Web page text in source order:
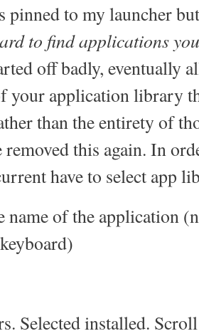
pinned to my launcher
to find applications
off badly, eventually
your application library
than the entirety of
removed this again. In
have to select app
name of the application
Selected installed.